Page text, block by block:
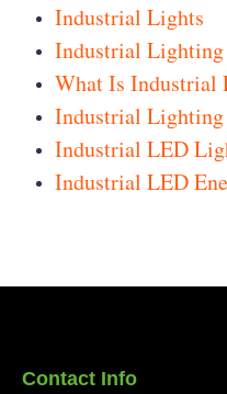
Industrial Lights
Industrial Lighting
What Is Industrial
Industrial Lighting
Industrial LED
Industrial LED
Contact Info